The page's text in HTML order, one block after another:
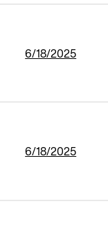
6/18/2025
6/18/2025